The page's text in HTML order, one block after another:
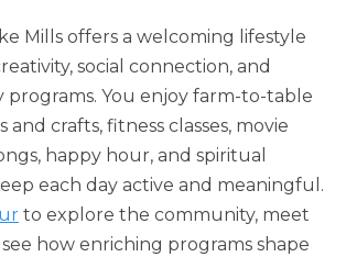
Mills offers a welcoming lifestyle
social connection, and
programs. You enjoy farm-to-table
and crafts, fitness classes, movie
happy hour, and spiritual
each day active and meaningful.
to explore the community, meet
how enriching programs shape